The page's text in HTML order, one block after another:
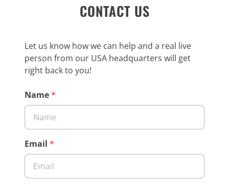
CONTACT US
Let us know how we can help and a real live
person from our USA headquarters will get
right back to you!
Name*
Email *